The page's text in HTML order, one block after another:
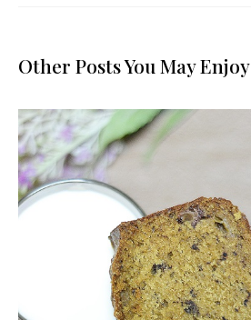
Other Posts You May Enjoy